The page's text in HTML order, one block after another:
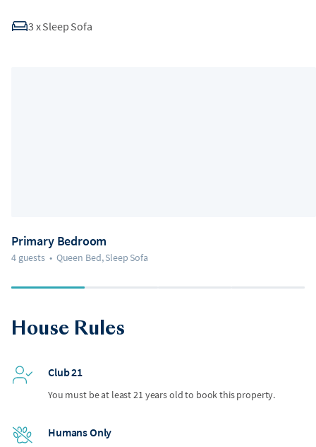
3 xSleep Sofa
Primary Bedroom
4 guests • Queen Bed, Sleep Sofa
House Rules
Club 21
You must be at least 21 years old to book this property.
Humans Only